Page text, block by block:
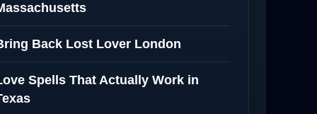
Back Lost Lover London
Spells That Actually Work in